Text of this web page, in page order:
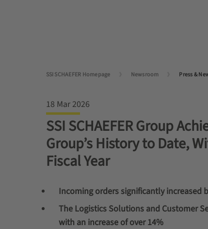
SSI SCHAEFER Homepage Newsroom Press &
18 Mar 2026
SSI SCHAEFER Group
Group’s History to Date,
Fiscal Year
Incoming orders significantly increased
The Logistics Solutions and Customer
with an increase of over 14%